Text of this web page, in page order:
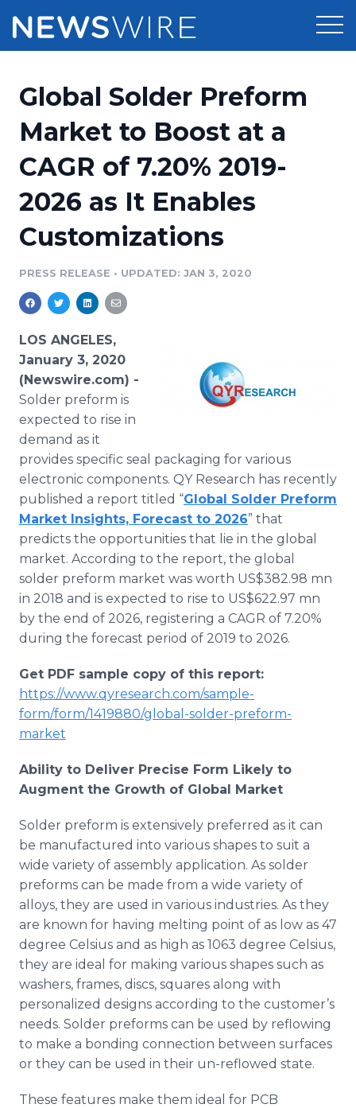
Press Release Distribution
Press Release Optimizer
Media Suite
Media Database
Media Monitoring
Analytics
Media Room
Pricing
Customer Stories
Resources
Education
Blog
PR & Earned Media Planner
For Journalists
RSS Feeds
Support
Newsroom
Log In
Global Solder Preform
Market to Boost at a
CAGR of 7.20% 2019-
2026 as It Enables
Customizations
PRESS RELEASE • UPDATED: JAN 3, 2020
LOS ANGELES,
January 3, 2020
(Newswire.com) -
Solder preform is
expected to rise in
demand as it
provides specific seal packaging for various
electronic components. QY Research has recently
published a report titled “Global Solder Preform
Market Insights, Forecast to 2026” that
predicts the opportunities that lie in the global
market. According to the report, the global
solder preform market was worth US$382.98 mn
in 2018 and is expected to rise to US$622.97 mn
by the end of 2026, registering a CAGR of 7.20%
during the forecast period of 2019 to 2026.
Get PDF sample copy of this report:
https://www.qyresearch.com/sample-
form/form/1419880/global-solder-preform-
market
Ability to Deliver Precise Form Likely to
Augment the Growth of Global Market
Solder preform is extensively preferred as it can
be manufactured into various shapes to suit a
wide variety of assembly application. As solder
preforms can be made from a wide variety of
alloys, they are used in various industries. As they
are known for having melting point of as low as 47
degree Celsius and as high as 1063 degree Celsius,
they are ideal for making various shapes such as
washers, frames, discs, squares along with
personalized designs according to the customer’s
needs. Solder preforms can be used by reflowing
to make a bonding connection between surfaces
or they can be used in their un-reflowed state.
These features make them ideal for PCB